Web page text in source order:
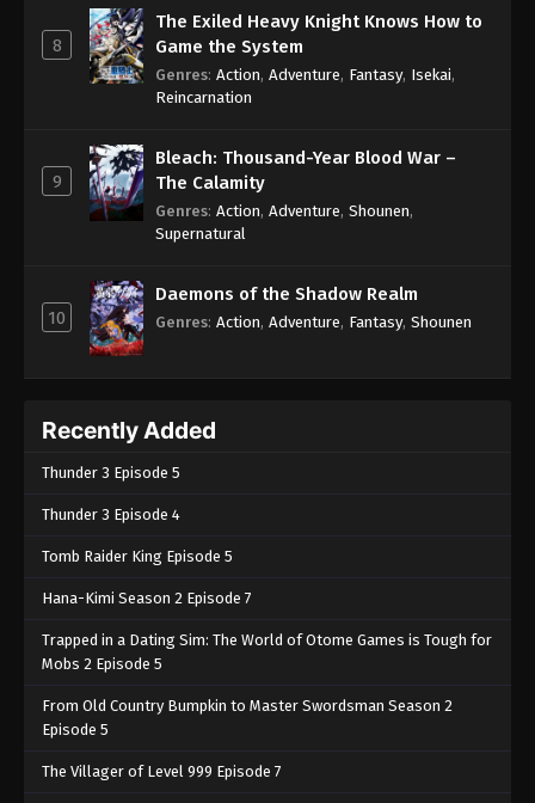
8
The Exiled Heavy Knight Knows How to
Game the System
Genres: Action, Adventure, Fantasy, Isekai,
Reincarnation
9
Bleach: Thousand-Year Blood War –
The Calamity
Genres: Action, Adventure, Shounen,
Supernatural
10
Daemons of the Shadow Realm
Genres: Action, Adventure, Fantasy, Shounen
Recently Added
Thunder 3 Episode 5
Thunder 3 Episode 4
Tomb Raider King Episode 5
Hana-Kimi Season 2 Episode 7
Trapped in a Dating Sim: The World of Otome Games is Tough for
Mobs 2 Episode 5
From Old Country Bumpkin to Master Swordsman Season 2
Episode 5
The Villager of Level 999 Episode 7